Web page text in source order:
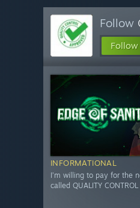
Follow
Follow
INFORMATIONAL
I’m willing to pay for the
called QUALITY CONTROL